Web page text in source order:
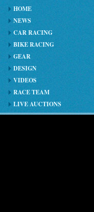
HOME
NEWS
CAR RACING
BIKE RACING
GEAR
DESIGN
VIDEOS
RACE TEAM
LIVE AUCTIONS